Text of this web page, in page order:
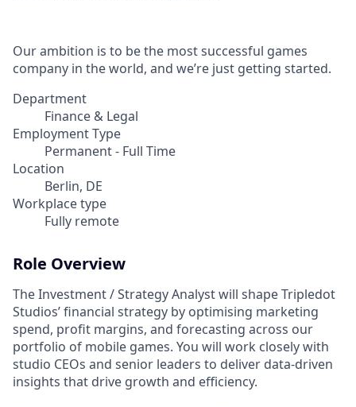
Our ambition is to be the most successful games
company in the world, and we’re just getting started.
Department
Finance & Legal
Employment Type
Permanent - Full Time
Location
Berlin, DE
Workplace type
Fully remote
Role Overview
The Investment / Strategy Analyst will shape Tripledot
Studios’ financial strategy by optimising marketing
spend, profit margins, and forecasting across our
portfolio of mobile games. You will work closely with
studio CEOs and senior leaders to deliver data-driven
insights that drive growth and efficiency.